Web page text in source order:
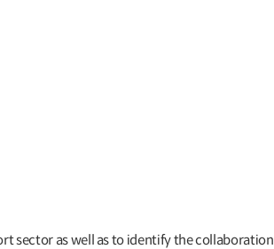
sector as well as to identify the collaboration